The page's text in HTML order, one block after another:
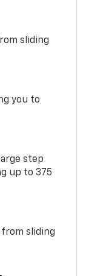
sliding
you to
step
up to 375
sliding